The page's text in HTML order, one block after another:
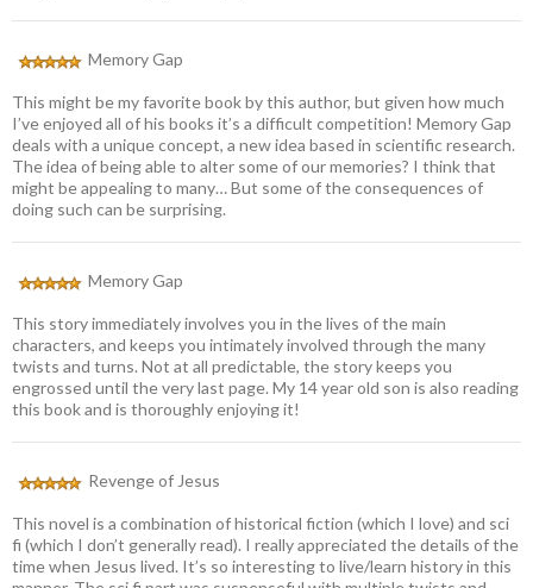
Memory Gap
This might be my favorite book by this author, but given how much
I’ve enjoyed all of his books it’s a difficult competition! Memory Gap
deals with a unique concept, a new idea based in scientific research.
The idea of being able to alter some of our memories? I think that
might be appealing to many… But some of the consequences of
doing such can be surprising.
Memory Gap
This story immediately involves you in the lives of the main
characters, and keeps you intimately involved through the many
twists and turns. Not at all predictable, the story keeps you
engrossed until the very last page. My 14 year old son is also reading
this book and is thoroughly enjoying it!
Revenge of Jesus
This novel is a combination of historical fiction (which I love) and sci
fi (which I don’t generally read). I really appreciated the details of the
time when Jesus lived. It’s so interesting to live/learn history in this